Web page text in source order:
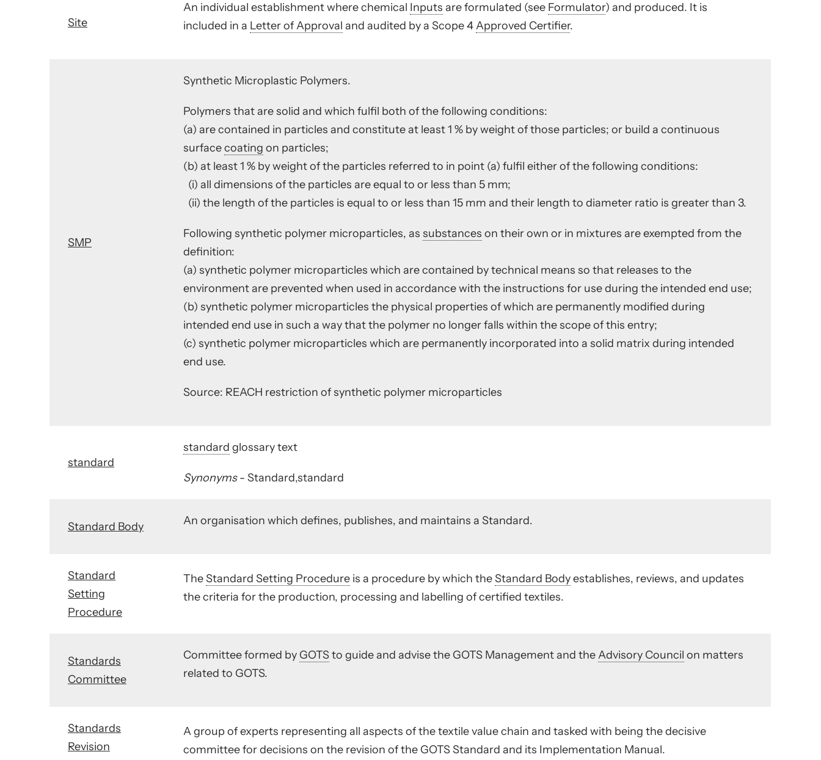
Site
An individual establishment where chemical Inputs are formulated (see Formulator) and produced. It is
included in a Letter of Approval and audited by a Scope 4Approved Certifier.
SMP
Synthetic Microplastic Polymers.
Polymers that are solid and which fulfil both of the following conditions:
(a) are contained in particles and constitute at least 1 % by weight of those particles; or build a continuous
surfacecoating on particles;
(b) at least 1 % by weight of the particles referred to in point (a) fulfil either of the following conditions:
(i) all dimensions of the particles are equal to or less than 5 mm;
(ii) the length of the particles is equal to or less than 15 mm and their length to diameter ratio is greater than 3.
Following synthetic polymer microparticles, as substances on their own or in mixtures are exempted from the
definition:
(a) synthetic polymer microparticles which are contained by technical means so that releases to the
environment are prevented when used in accordance with the instructions for use during the intended end use;
(b) synthetic polymer microparticles the physical properties of which are permanently modified during
intended end use in such a way that the polymer no longer falls within the scope of this entry;
(c) synthetic polymer microparticles which are permanently incorporated into a solid matrix during intended
end use.
Source: REACH restriction of synthetic polymer microparticles
standard
standard glossary text
Synonyms- Standard,standard
Standard Body An organisation which defines, publishes, and maintains a Standard.
Standard
Setting
Procedure
TheStandard Setting Procedure is a procedure by which theStandard Bodyestablishes, reviews, and updates
the criteria for the production, processing and labelling of certified textiles.
Standards
Committee
Committee formed by GOTSto guide and advise the GOTS Management and theAdvisory Council on matters
related to GOTS.
Standards
Revision
A group of experts representing all aspects of the textile value chain and tasked with being the decisive
committee for decisions on the revision of the GOTS Standard and its Implementation Manual.